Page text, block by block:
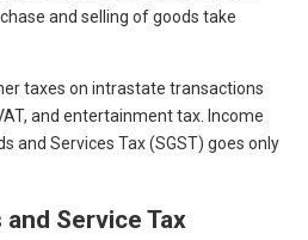
and selling of goods take
taxes on intrastate transactions
and entertainment tax. Income
and Services Tax (SGST) goes only
Service Tax